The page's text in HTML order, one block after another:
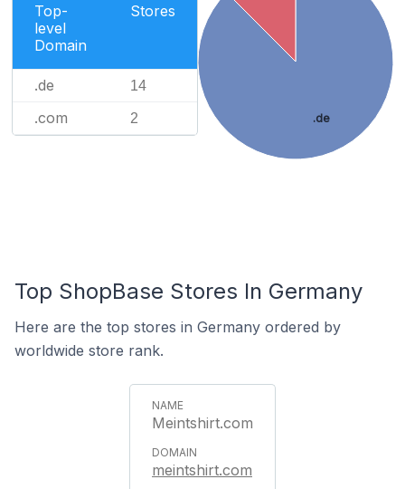
Top-
level
Domain
Stores
.de 14
.com 2 .de
Top ShopBase Stores In Germany
Here are the top stores in Germany ordered by
worldwide store rank.
Meintshirt.com
meintshirt.com